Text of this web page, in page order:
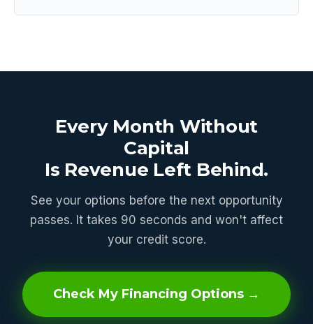
Every Month Without
Capital
Is Revenue Left Behind.
See your options before the next opportunity
passes. It takes 90 seconds and won't affect
your credit score.
Check My Financing Options →